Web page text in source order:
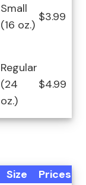
Small
(16 oz.)
$3.99
Regular
(24
oz.)
$4.99
Size
Prices